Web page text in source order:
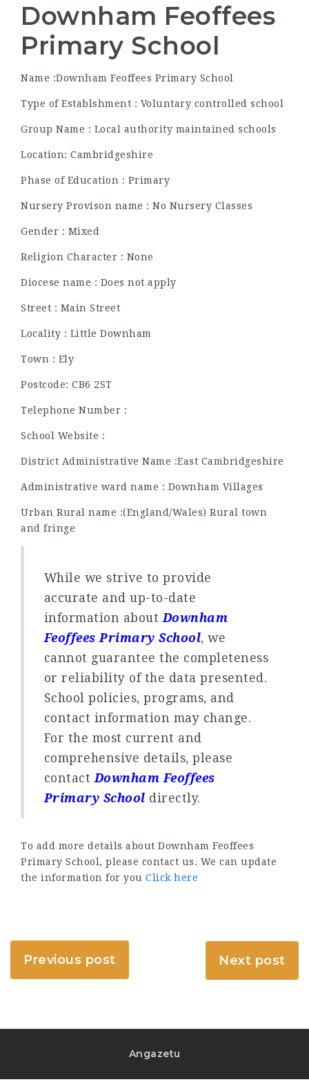
Downham Feoffees
Primary School
Name :Downham Feoffees Primary School
Type of Establshment : Voluntary controlled school
Group Name : Local authority maintained schools
Location: Cambridgeshire
Phase of Education : Primary
Nursery Provison name : No Nursery Classes
Gender : Mixed
Religion Character : None
Diocese name : Does not apply
Street : Main Street
Locality : Little Downham
Town : Ely
Postcode: CB6 2ST
Telephone Number :
School Website :
District Administrative Name :East Cambridgeshire
Administrative ward name : Downham Villages
Urban Rural name :(England/Wales) Rural town
and fringe
While we strive to provide
accurate and up-to-date
information about Downham
Feoffees Primary School, we
cannot guarantee the completeness
or reliability of the data presented.
School policies, programs, and
contact information may change.
For the most current and
comprehensive details, please
contact Downham Feoffees
Primary School directly.
To add more details about Downham Feoffees
Primary School, please contact us. We can update
the information for you Click here
Previous post Next post
Angazetu